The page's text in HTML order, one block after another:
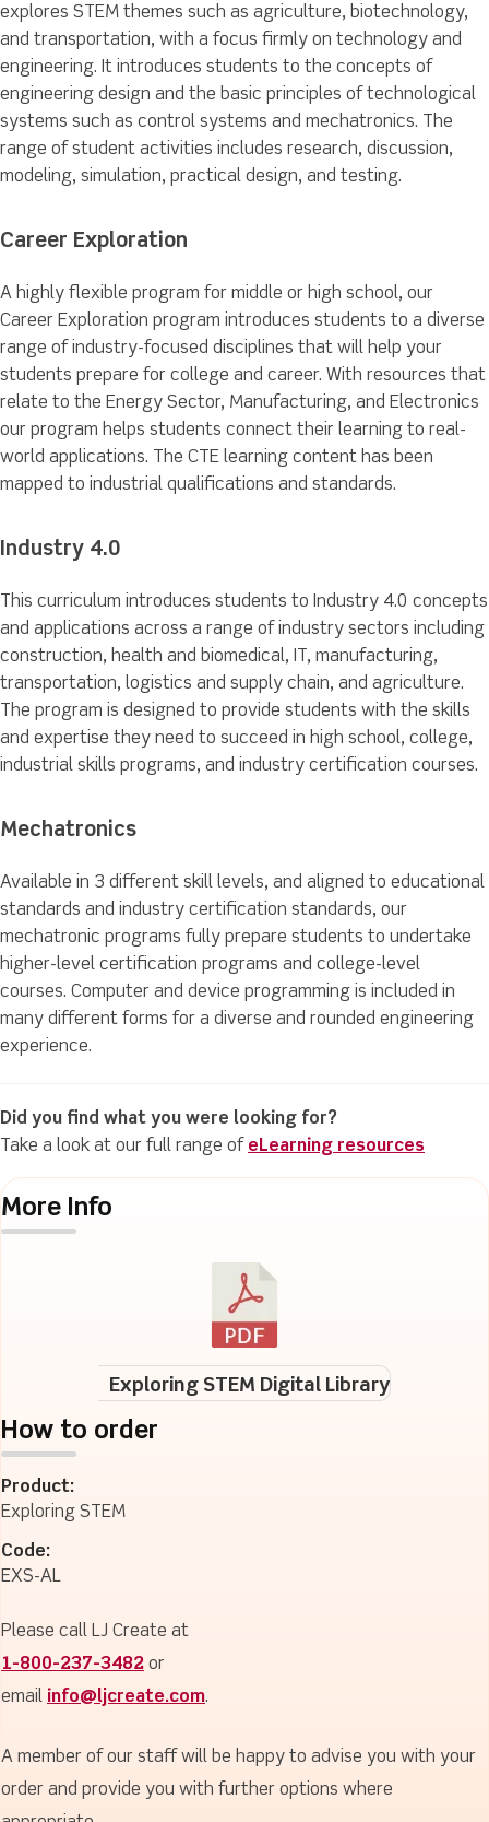
explores STEM themes such as agriculture, biotechnology,
and transportation, with a focus firmly on technology and
engineering. It introduces students to the concepts of
engineering design and the basic principles of technological
systems such as control systems and mechatronics. The
range of student activities includes research, discussion,
modeling, simulation, practical design, and testing.
Career Exploration
A highly flexible program for middle or high school, our
Career Exploration program introduces students to a diverse
range of industry-focused disciplines that will help your
students prepare for college and career. With resources that
relate to the Energy Sector, Manufacturing, and Electronics
our program helps students connect their learning to real-
world applications. The CTE learning content has been
mapped to industrial qualifications and standards.
Industry 4.0
This curriculum introduces students to Industry 4.0 concepts
and applications across a range of industry sectors including
construction, health and biomedical, IT, manufacturing,
transportation, logistics and supply chain, and agriculture.
The program is designed to provide students with the skills
and expertise they need to succeed in high school, college,
industrial skills programs, and industry certification courses.
Mechatronics
Available in 3 different skill levels, and aligned to educational
standards and industry certification standards, our
mechatronic programs fully prepare students to undertake
higher-level certification programs and college-level
courses. Computer and device programming is included in
many different forms for a diverse and rounded engineering
experience.
Did you find what you were looking for?
Take a look at our full range of eLearning resources
More Info
Exploring STEM Digital Library
How to order
Product:
Exploring STEM
Code:
EXS-AL
Please call LJ Create at
1-800-237-3482 or
email info@ljcreate.com.
A member of our staff will be happy to advise you with your
order and provide you with further options where